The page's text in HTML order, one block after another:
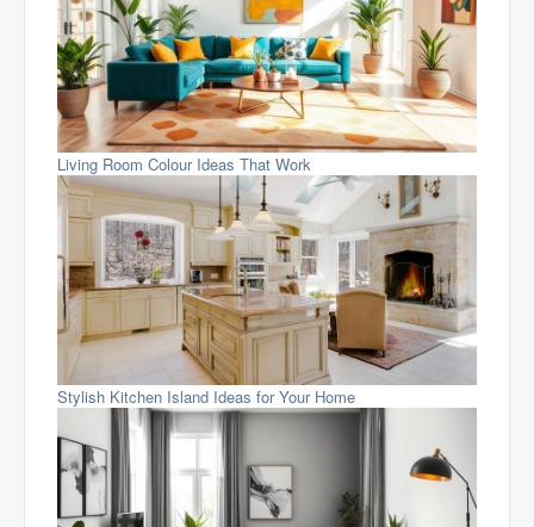
Living Room Colour Ideas That Work
Stylish Kitchen Island Ideas for Your Home